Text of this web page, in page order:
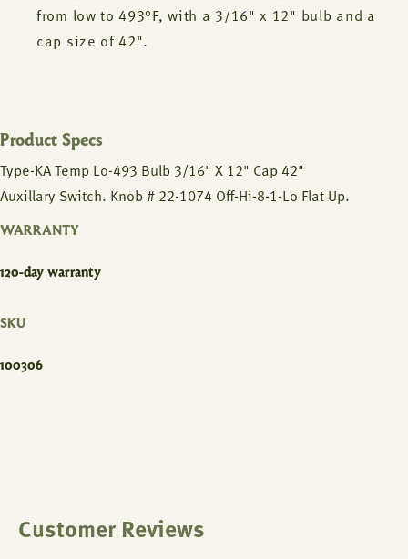
from low to 493°F, with a 3/16" x 12" bulb and a
cap size of 42".
Product Specs
Type-KA Temp Lo-493 Bulb 3/16" X 12" Cap 42"
Auxillary Switch. Knob # 22-1074 Off-Hi-8-1-Lo Flat Up.
WARRANTY
120-day warranty
SKU
100306
Customer Reviews